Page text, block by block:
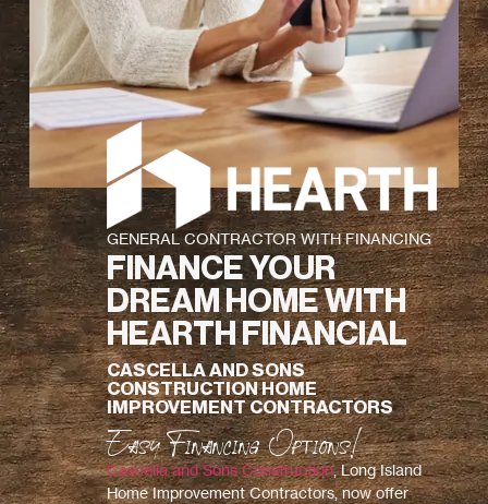
GENERAL CONTRACTOR WITH FINANCING
FINANCE YOUR
DREAM HOME WITH
HEARTH FINANCIAL
CASCELLA AND SONS
CONSTRUCTION HOME
IMPROVEMENT CONTRACTORS
Easy Financing Options!
Cascella and Sons Construction, Long Island
Home Improvement Contractors, now offer